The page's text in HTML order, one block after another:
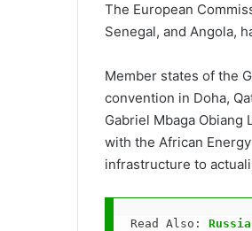
The European
Senegal, and Angola,
Member states of the
convention in Doha,
Gabriel Mbaga Obiang
with the African
infrastructure to
Read Also: